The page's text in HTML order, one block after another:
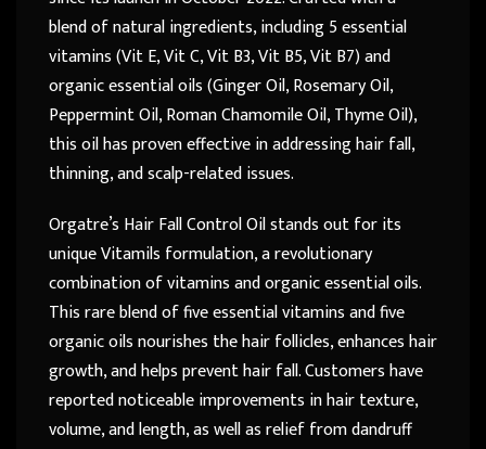
blend of natural ingredients, including 5 essential
vitamins (Vit E, Vit C, Vit B3, Vit B5, Vit B7) and
organic essential oils (Ginger Oil, Rosemary Oil,
Peppermint Oil, Roman Chamomile Oil, Thyme Oil),
this oil has proven effective in addressing hair fall,
thinning, and scalp-related issues.
Orgatre’s Hair Fall Control Oil stands out for its
unique Vitamils formulation, a revolutionary
combination of vitamins and organic essential oils.
This rare blend of five essential vitamins and five
organic oils nourishes the hair follicles, enhances hair
growth, and helps prevent hair fall. Customers have
reported noticeable improvements in hair texture,
volume, and length, as well as relief from dandruff